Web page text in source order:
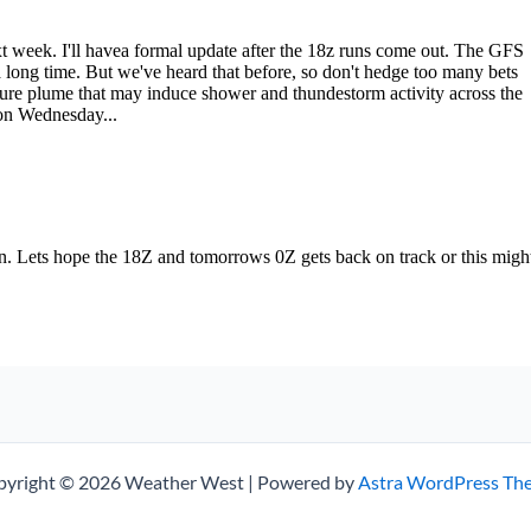
© 2026 Weather West | Powered by Astra WordPress